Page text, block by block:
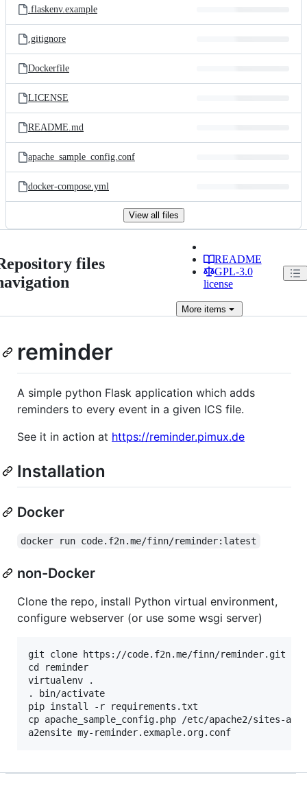
.flaskenv.example
.gitignore
Dockerfile
LICENSE
README.md
apache_sample_config.conf
docker-compose.yml
View all files
files
README
GPL-3.0
license
Moreitems
reminder
A simple python Flask application which adds
reminders to every event in a given ICS file.
See it in action at https://reminder.pimux.de
Installation
Docker
docker run code.f2n.me/finn/reminder:latest
non-Docker
Clone the repo, install Python virtual environment,
configure webserver (or use some wsgi server)
git clone https://code.f2n.me/finn/reminder.git
cd reminder
virtualenv .
. bin/activate
pip install -r requirements.txt
cp apache_sample_config.php /etc/apache2/sites-